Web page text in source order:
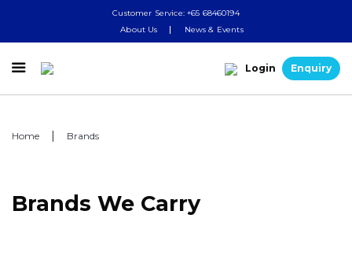
Customer Service: +65 68460194
About Us
News & Events
 Login Enquiry
Home Brands
Brands We Carry